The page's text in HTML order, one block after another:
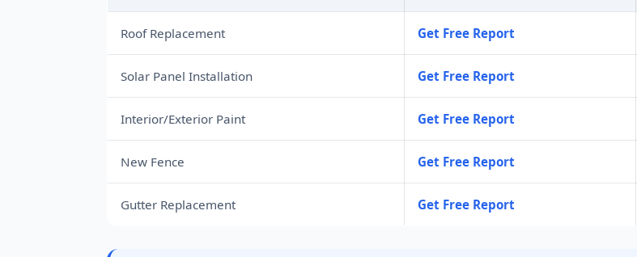
Roof Replacement Get Free Report
Solar Panel Installation Get Free Report
Interior/Exterior Paint Get Free Report
New Fence Get Free Report
Gutter Replacement Get Free Report